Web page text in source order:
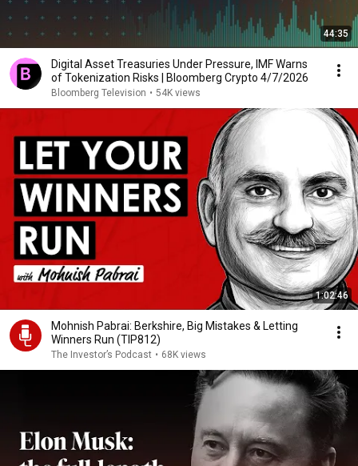
44:35
Digital Asset Treasuries Under Pressure, IMF Warns
of Tokenization Risks | Bloomberg Crypto 4/7/2026
Bloomberg Television • 54K views
1:02:46
Mohnish Pabrai: Berkshire, Big Mistakes & Letting
Winners Run (TIP812)
The Investor’s Podcast • 68K views